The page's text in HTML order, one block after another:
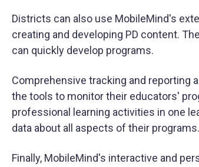
Districts can also use MobileMind's
creating and developing PD content.
can quickly develop programs.
Comprehensive tracking and reporting
the tools to monitor their educators'
professional learning activities in one
data about all aspects of their programs.
Finally, MobileMind's interactive and